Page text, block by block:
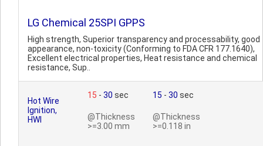
LG Chemical 25SPI GPPS
High strength, Superior transparency and processability, good
appearance, non-toxicity (Conforming to FDA CFR 177.1640),
Excellent electrical properties, Heat resistance and chemical
resistance, Sup..
Hot Wire
Ignition,
HWI
15 - 30 sec
@Thickness
>=3.00 mm
15 - 30 sec
@Thickness
>=0.118 in